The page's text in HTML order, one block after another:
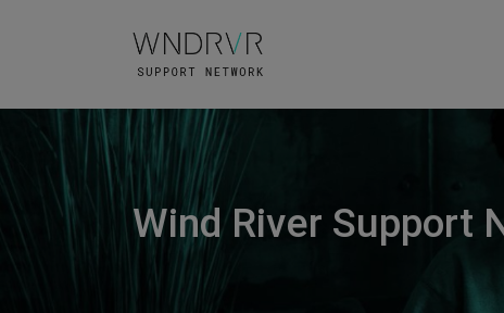
Wind River Support